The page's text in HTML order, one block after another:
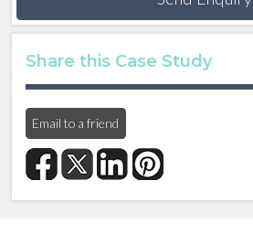
Share this Case Study
Email to a friend